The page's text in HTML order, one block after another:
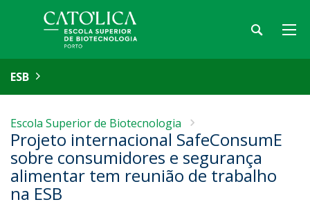
ESB
Escola Superior de Biotecnologia
Projeto internacional SafeConsumE
sobre consumidores e segurança
alimentar tem reunião de trabalho
na ESB